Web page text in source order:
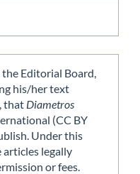
Editorial Board,
his/her text
that Diametros
(CC BY
Under this
articles legally
or fees.